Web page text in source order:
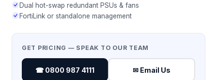
Dual hot-swap redundant PSUs & fans
FortiLink or standalone management
GET PRICING — SPEAK TO OUR TEAM
☎ 0800 987 4111 ✉ Email Us